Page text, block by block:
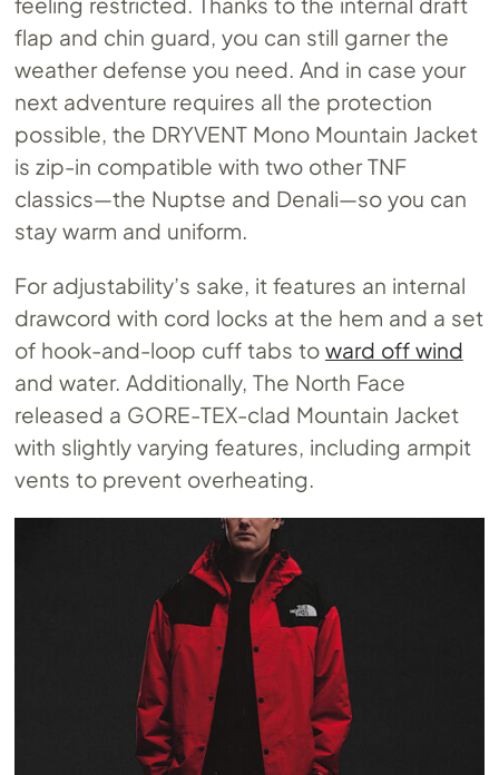
flap and chin guard, you can still garner the
weather defense you need. And in case your
next adventure requires all the protection
possible, the DRYVENT Mono Mountain Jacket
is zip-in compatible with two other TNF
classics—the Nuptse and Denali—so you can
stay warm and uniform.
For adjustability’s sake, it features an internal
drawcord with cord locks at the hem and a set
of hook-and-loop cuff tabs to ward off wind
and water. Additionally, The North Face
released a GORE-TEX-clad Mountain Jacket
with slightly varying features, including armpit
vents to prevent overheating.